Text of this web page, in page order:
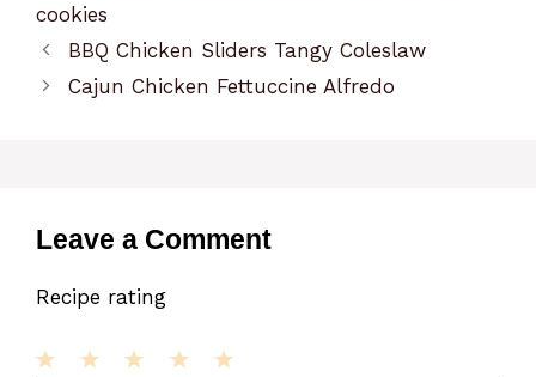
cookies
BBQ Chicken Sliders Tangy Coleslaw
Cajun Chicken Fettuccine Alfredo
Leave a Comment
Recipe rating